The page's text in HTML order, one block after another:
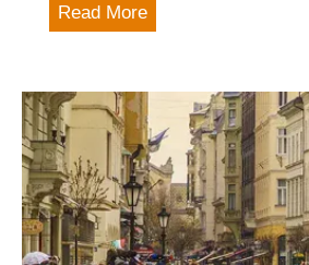
p
t
Read MoreP
a
r
k
B
u